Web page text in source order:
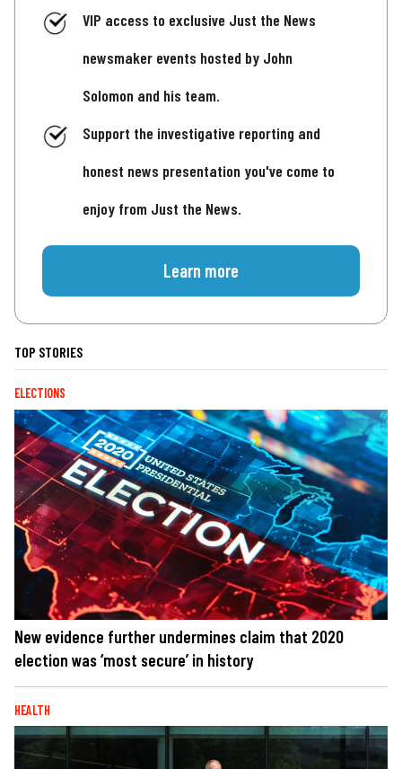
VIP access to exclusive Just the News
newsmaker events hosted by John
Solomon and his team.
Support the investigative reporting and
honest news presentation you've come to
enjoy from Just the News.
Learn more
TOP STORIES
ELECTIONS
New evidence further undermines claim that 2020
election was ‘most secure’ in history
HEALTH